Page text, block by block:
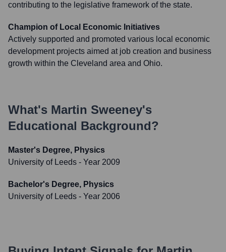
contributing to the legislative framework of the state.
Champion of Local Economic Initiatives
Actively supported and promoted various local economic
development projects aimed at job creation and business
growth within the Cleveland area and Ohio.
What's Martin Sweeney's
Educational Background?
Master's Degree, Physics
University of Leeds - Year 2009
Bachelor's Degree, Physics
University of Leeds - Year 2006